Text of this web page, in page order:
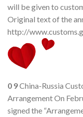
will be given to
Original text of the
http://
0 9China-Russia
Arrangement On
signed the